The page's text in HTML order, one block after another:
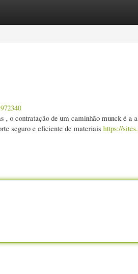
, o contratação de um caminhão munck é
seguro e eficiente de materiais https://